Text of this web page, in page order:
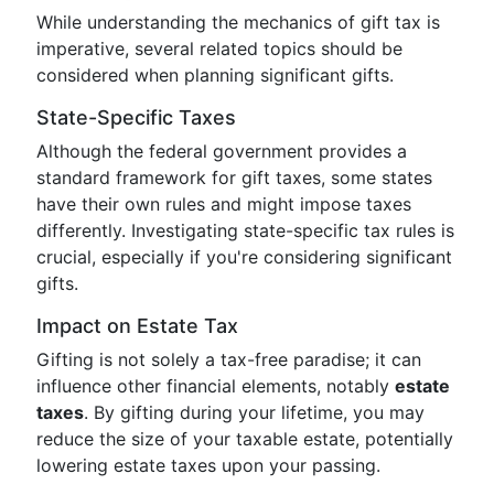
While understanding the mechanics of gift tax is
imperative, several related topics should be
considered when planning significant gifts.
State-Specific Taxes
Although the federal government provides a
standard framework for gift taxes, some states
have their own rules and might impose taxes
differently. Investigating state-specific tax rules is
crucial, especially if you're considering significant
gifts.
Impact on Estate Tax
Gifting is not solely a tax-free paradise; it can
influence other financial elements, notably estate
taxes. By gifting during your lifetime, you may
reduce the size of your taxable estate, potentially
lowering estate taxes upon your passing.